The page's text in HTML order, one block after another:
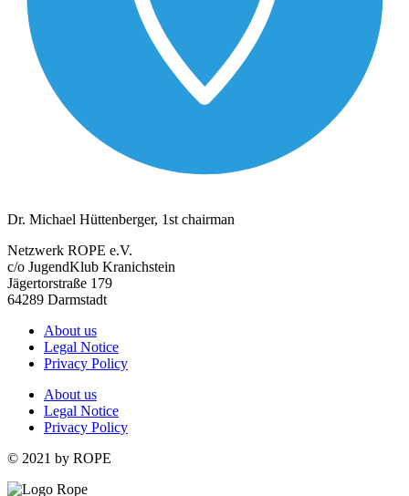
Dr. Michael Hüttenberger, 1st chairman
Netzwerk ROPE e.V.
c/o JugendKlub Kranichstein
Jägertorstraße 179
64289 Darmstadt
About us
Legal Notice
Privacy Policy
About us
Legal Notice
Privacy Policy
© 2021 by ROPE